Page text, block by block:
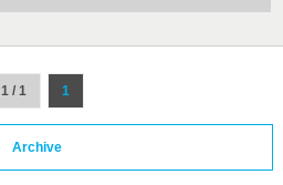
1 / 1 1
Archive